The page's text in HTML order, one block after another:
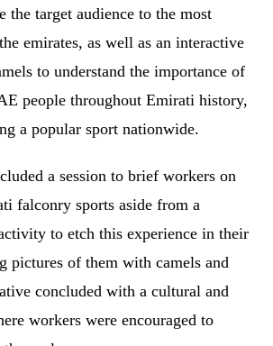
the target audience to the most
emirates, as well as an interactive
to understand the importance of
people throughout Emirati history,
a popular sport nationwide.
a session to brief workers on
falconry sports aside from a
to etch this experience in their
pictures of them with camels and
concluded with a cultural and
workers were encouraged to